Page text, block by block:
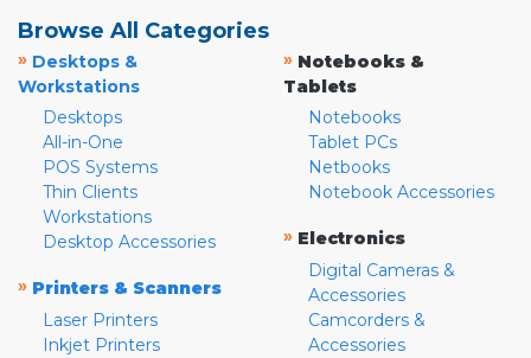
Browse All Categories
» Desktops &
Workstations
Desktops
All-in-One
POS Systems
Thin Clients
Workstations
Desktop Accessories
» Printers & Scanners
Laser Printers
Inkjet Printers
» Notebooks &
Tablets
Notebooks
Tablet PCs
Netbooks
Notebook Accessories
» Electronics
Digital Cameras &
Accessories
Camcorders &
Accessories